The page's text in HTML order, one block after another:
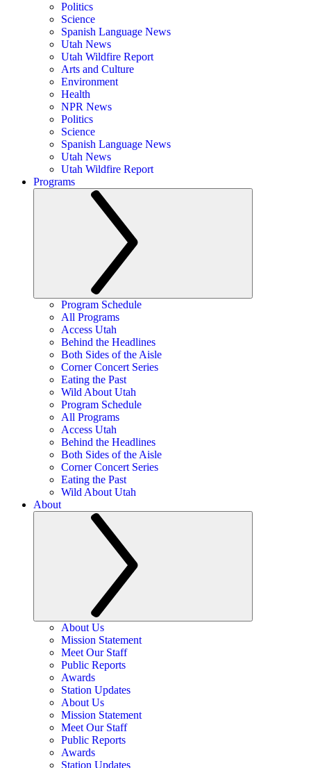
Politics
Science
Spanish Language News
Utah News
Utah Wildfire Report
Arts and Culture
Environment
Health
NPR News
Politics
Science
Spanish Language News
Utah News
Utah Wildfire Report
Programs
Program Schedule
All Programs
Access Utah
Behind the Headlines
Both Sides of the Aisle
Corner Concert Series
Eating the Past
Wild About Utah
Program Schedule
All Programs
Access Utah
Behind the Headlines
Both Sides of the Aisle
Corner Concert Series
Eating the Past
Wild About Utah
About
About Us
Mission Statement
Meet Our Staff
Public Reports
Awards
Station Updates
About Us
Mission Statement
Meet Our Staff
Public Reports
Awards
Station Updates